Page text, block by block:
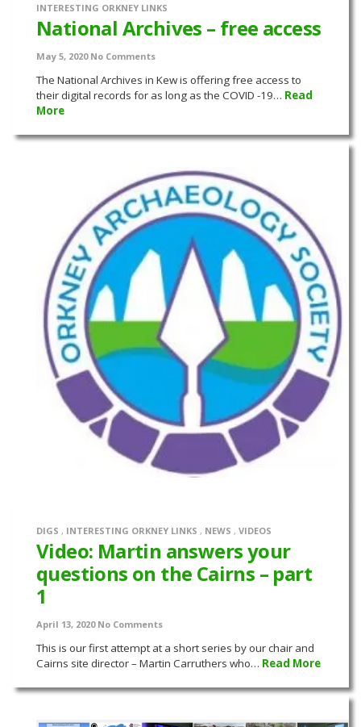
INTERESTING ORKNEY LINKS
National Archives – free access
May 5, 2020 No Comments
The National Archives in Kew is offering free access to
their digital records for as long as the COVID -19… Read
More
DIGS , INTERESTING ORKNEY LINKS , NEWS , VIDEOS
Video: Martin answers your
questions on the Cairns – part
1
April 13, 2020 No Comments
This is our first attempt at a short series by our chair and
Cairns site director – Martin Carruthers who… Read More